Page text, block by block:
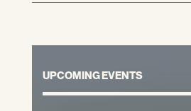
UPCOMING EVENTS